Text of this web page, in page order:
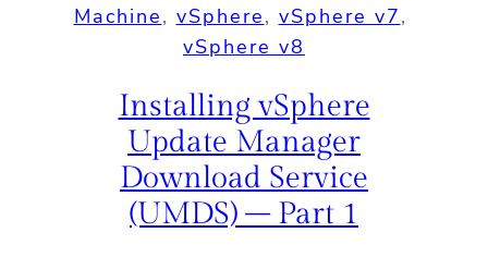
Machine, vSphere, vSphere v7
vSphere v8
Installing vSphere
Update Manager
Download Service
(UMDS) – Part 1